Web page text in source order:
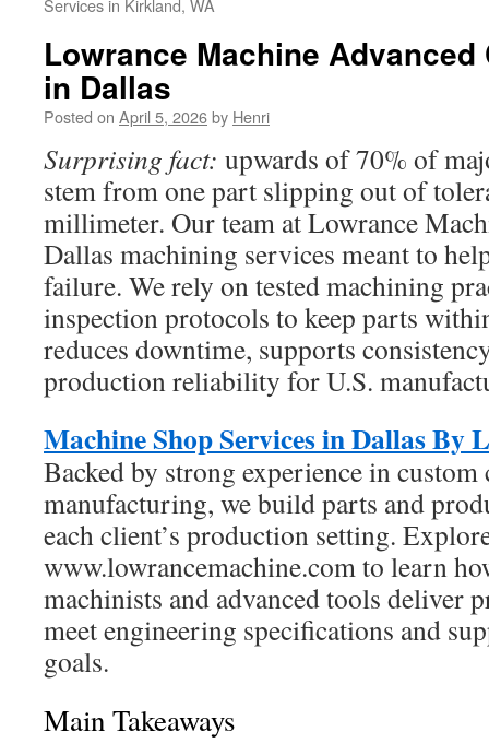
Services in Kirkland, WA
Lowrance Machine Advanced
in Dallas
Posted on April 5, 2026by Henri
Surprising fact: upwards of 70% of
stem from one part slipping out of
millimeter. Our team at Lowrance
Dallas machining services meant to
failure. We rely on tested machining
inspection protocols to keep parts
reduces downtime, supports
production reliability for U.S.
Machine Shop Services in Dallas By
Backed by strong experience in custom
manufacturing, we build parts and
each client’s production setting.
www.lowrancemachine.com to learn
machinists and advanced tools deliver
meet engineering specifications and
goals.
Main Takeaways